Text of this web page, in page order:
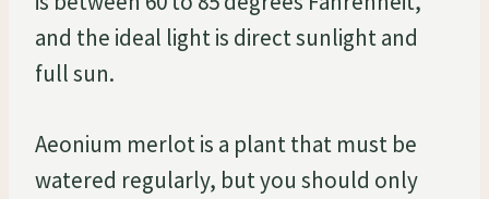
and the ideal light is direct sunlight and
full sun.
Aeonium merlot is a plant that must be
watered regularly, but you should only